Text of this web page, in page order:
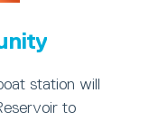
station will
to